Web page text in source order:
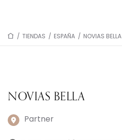
/ TIENDAS / ESPAÑA / NOVIAS BELLA
NOVIAS BELLA
Partner